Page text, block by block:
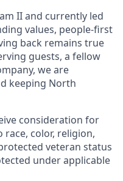
II and currently led
values, people-first
back remains true
guests, a fellow
we are
keeping North
consideration for
color, religion,
veteran status
under applicable